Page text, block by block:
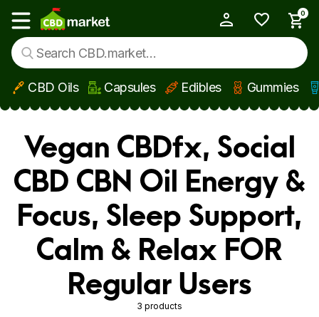
Skip to main content
Show main menu
0
CBD Oils Capsules Edibles Gummies
Vegan CBDfx, Social
CBD CBN Oil Energy &
Focus, Sleep Support,
Calm & Relax FOR
Regular Users
3 products